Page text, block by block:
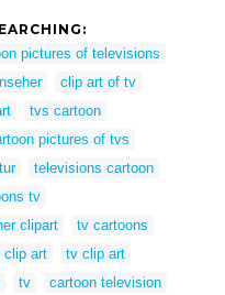
pictures of televisions
clip art of tv
tvs cartoon
pictures of tvs
televisions cartoon
tv
clipart
tv cartoons
clip art
tv clip art
tv
cartoon television